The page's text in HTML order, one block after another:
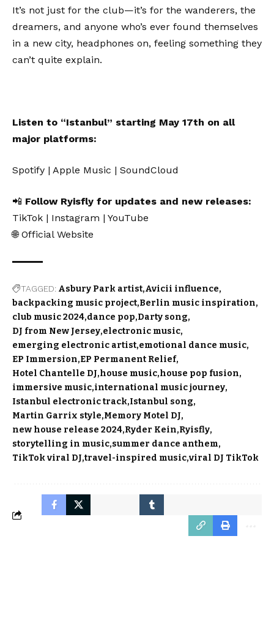
It’s not just for the club—it’s for the wanderers, the
dreamers, and anyone who’s ever found themselves
in a new city, headphones on, feeling something they
can’t quite explain.
Listen to “Istanbul” starting May 17th on all
major platforms:
Spotify | Apple Music | SoundCloud
📲 Follow Ryisfly for updates and new releases:
TikTok | Instagram | YouTube
🌐Official Website
TAGGED: Asbury Park artist Avicii influence
backpacking music project Berlin music inspiration
club music 2024 dance pop Darty song
DJ from New Jersey electronic music
emerging electronic artist emotional dance music
EP Immersion EP Permanent Relief
Hotel Chantelle DJ house music house pop fusion
immersive music international music journey
Istanbul electronic track Istanbul song
Martin Garrix style Memory Motel DJ
new house release 2024 Ryder Kein Ryisfly
storytelling in music summer dance anthem
TikTok viral DJ travel-inspired music viral DJ TikTok